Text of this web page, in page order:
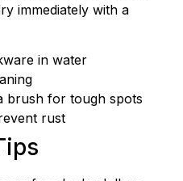
immediately with a
in water
brush for tough spots
rust